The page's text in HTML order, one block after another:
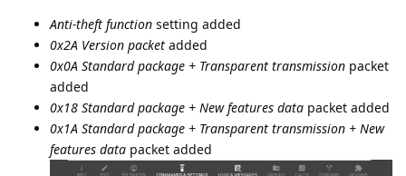
Anti-theft function setting added
0x2A Version packet added
0x0A Standard package + Transparent transmission packet
added
0x18 Standard package + New features data packet added
0x1A Standard package + Transparent transmission + New
features data packet added